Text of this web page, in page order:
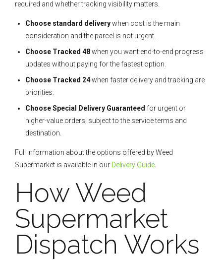
required and whether tracking visibility matters.
Choose standard deliverywhen cost is the main
consideration and the parcel is not urgent.
Choose Tracked 48when you want end-to-end progress
updates without paying for the fastest option.
Choose Tracked 24when faster delivery and tracking are
priorities.
Choose Special Delivery Guaranteed for urgent or
higher-value orders, subject to the service terms and
destination.
Full information about the options offered by Weed
Supermarket is available in our Delivery Guide.
How Weed
Supermarket
Dispatch Works